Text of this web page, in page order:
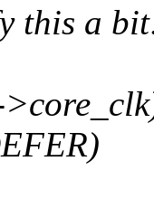
this a